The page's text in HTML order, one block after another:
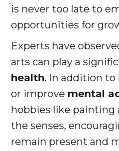
is never too late to
opportunities for
Experts have
arts can play a
health. In addition
or improve mental
hobbies like painting
the senses,
remain present and